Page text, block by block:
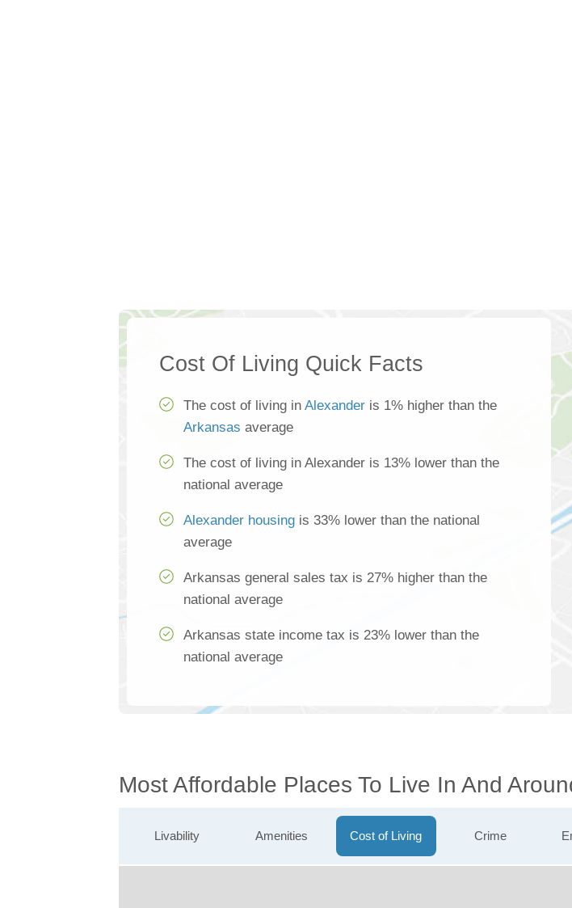
Cost Of Living Quick Facts
The cost of living in Alexander is 1% higher than the
Arkansas average
The cost of living in Alexander is 13% lower than the
national average
Alexander housing is 33% lower than the national
average
Arkansas general sales tax is 27% higher than the
national average
Arkansas state income tax is 23% lower than the
national average
Most Affordable Places To Live In And
Livability Amenities Cost of Living Crime